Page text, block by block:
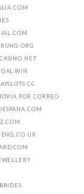
POR CORREO